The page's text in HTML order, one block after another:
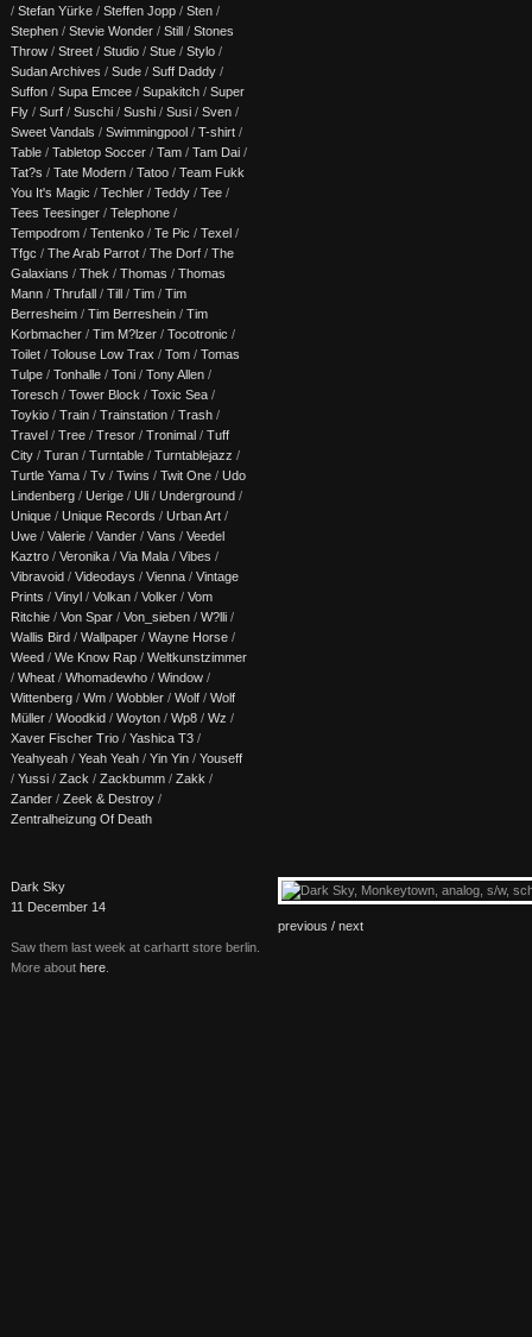
/ Stefan Yürke / Steffen Jopp / Sten /
Stephen / Stevie Wonder / Still / Stones
Throw / Street / Studio / Stue / Stylo /
Sudan Archives / Sude / Suff Daddy /
Suffon / Supa Emcee / Supakitch / Super
Fly / Surf / Suschi / Sushi / Susi / Sven /
Sweet Vandals / Swimmingpool / T-shirt /
Table / Tabletop Soccer / Tam / Tam Dai /
Tat?s / Tate Modern / Tatoo / Team Fukk
You It's Magic / Techler / Teddy / Tee /
Tees Teesinger / Telephone /
Tempodrom / Tentenko / Te Pic / Texel /
Tfgc / The Arab Parrot / The Dorf / The
Galaxians / Thek / Thomas / Thomas
Mann / Thrufall / Till / Tim / Tim
Berresheim / Tim Berreshein / Tim
Korbmacher / Tim M?lzer / Tocotronic /
Toilet / Tolouse Low Trax / Tom / Tomas
Tulpe / Tonhalle / Toni / Tony Allen /
Toresch / Tower Block / Toxic Sea /
Toykio / Train / Trainstation / Trash /
Travel / Tree / Tresor / Tronimal / Tuff
City / Turan / Turntable / Turntablejazz /
Turtle Yama / Tv / Twins / Twit One / Udo
Lindenberg / Uerige / Uli / Underground /
Unique / Unique Records / Urban Art /
Uwe / Valerie / Vander / Vans / Veedel
Kaztro / Veronika / Via Mala / Vibes /
Vibravoid / Videodays / Vienna / Vintage
Prints / Vinyl / Volkan / Volker / Vom
Ritchie / Von Spar / Von_sieben / W?lli /
Wallis Bird / Wallpaper / Wayne Horse /
Weed / We Know Rap / Weltkunstzimmer
/ Wheat / Whomadewho / Window /
Wittenberg / Wm / Wobbler / Wolf / Wolf
Müller / Woodkid / Woyton / Wp8 / Wz /
Xaver Fischer Trio / Yashica T3 /
Yeahyeah / Yeah Yeah / Yin Yin / Youseff
/ Yussi / Zack / Zackbumm / Zakk /
Zander / Zeek & Destroy /
Zentralheizung Of Death
Dark Sky
11 December 14
Saw them last week at carhartt store berlin.
More about here
previous / next